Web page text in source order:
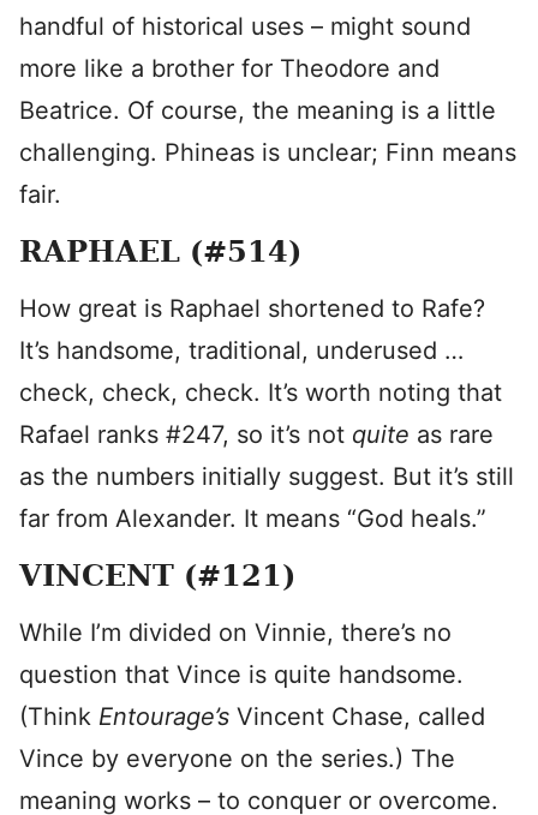
handful of historical uses – might sound
more like a brother for Theodore and
Beatrice. Of course, the meaning is a little
challenging. Phineas is unclear; Finn means
fair.
RAPHAEL (#514)
How great is Raphael shortened to Rafe?
It’s handsome, traditional, underused …
check, check, check. It’s worth noting that
Rafael ranks #247, so it’s not quite as rare
as the numbers initially suggest. But it’s still
far from Alexander. It means “God heals.”
VINCENT (#121)
While I’m divided on Vinnie, there’s no
question that Vince is quite handsome.
(Think Entourage’s Vincent Chase, called
Vince by everyone on the series.) The
meaning works – to conquer or overcome.